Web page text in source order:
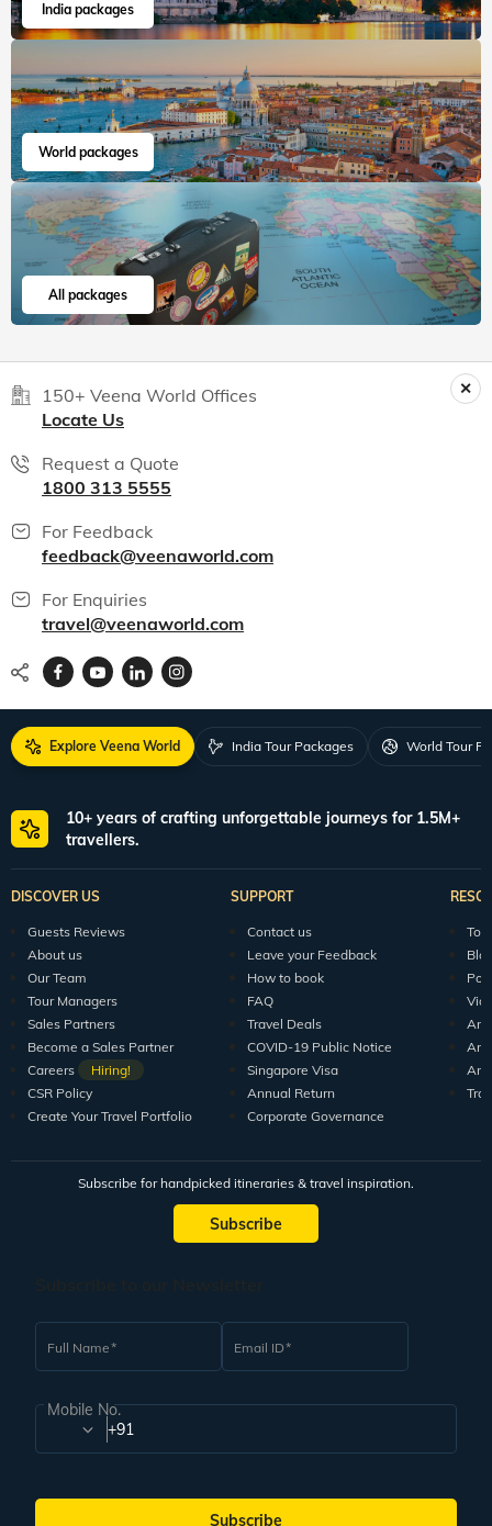
India packages
World packages
All packages
150+ Veena World Offices
Locate Us
Request a Quote
1800 313 5555
For Feedback
feedback@veenaworld.com
For Enquiries
travel@veenaworld.com
Explore Veena World India Tour Packages World Tour
10+ years of crafting unforgettable journeys for 1.5M+
travellers.
DISCOVER US
Guests Reviews
About us
Our Team
Tour Managers
Sales Partners
Become a Sales Partner
Careers
Hiring!
CSR Policy
Create Your Travel Portfolio
SUPPORT
Contact us
Leave your Feedback
How to book
FAQ
Travel Deals
COVID-19 Public Notice
Singapore Visa
Annual Return
Corporate Governance
Subscribe for handpicked itineraries & travel inspiration.
Subscribe
Full Name Email ID
Mobile No.
+91
Subscribe